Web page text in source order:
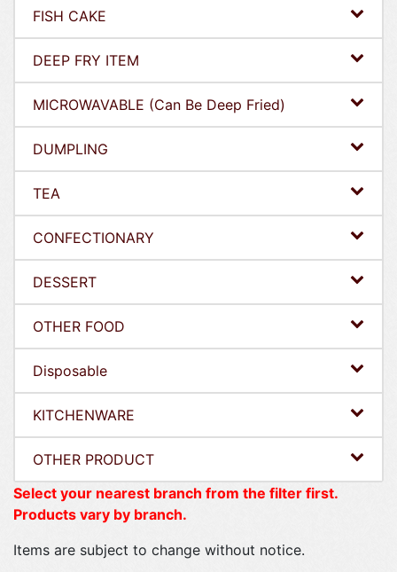
FISH CAKE
DEEP FRY ITEM
MICROWAVABLE (Can Be Deep Fried)
DUMPLING
TEA
CONFECTIONARY
DESSERT
OTHER FOOD
Disposable
KITCHENWARE
OTHER PRODUCT
Select your nearest branch from the filter first.
Products vary by branch.
Items are subject to change without notice.